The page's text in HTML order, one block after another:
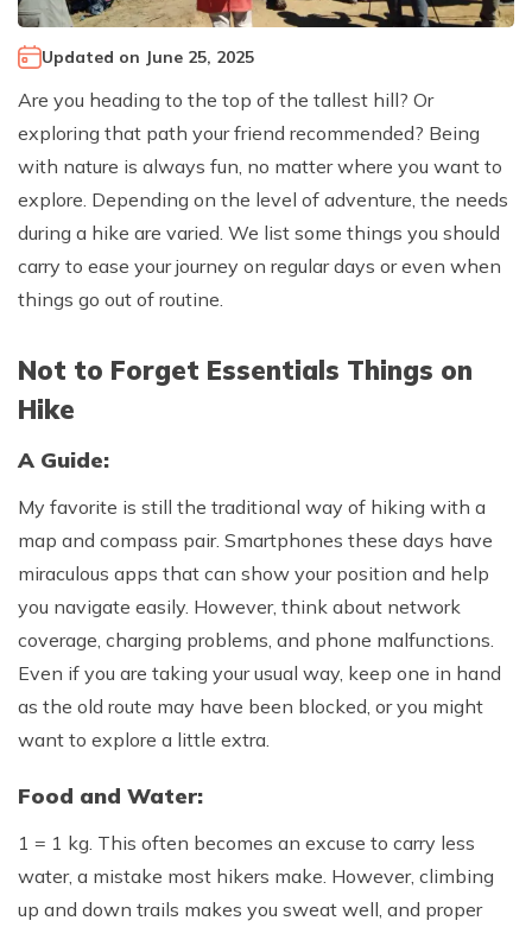
Annapurna Sanctuary Trek
Annapurna Dhaulagiri Trek
Manaslu Circuit Trek
Gokyo Lakes Trek
Annapurna Panorama Trek
Annapurna Circuit with Base Camp Trek
Langtang Trek
Dhaulagiri Circuit Trek
Upper Dolpo Trek
Annapurna Machhapuchre Trek - 13 Days
Rupinala Pass Trek - 15 Days
Kanchenjunga Base Camp Trek
Climb Island Peak from Chhukung
Why Travel with Mountain Monarch
Corporate Social Responsibility
Booking Policy and Procedure
Updated on June 25, 2025
Are you heading to the top of the tallest hill? Or
exploring that path your friend recommended? Being
with nature is always fun, no matter where you want to
explore. Depending on the level of adventure, the needs
during a hike are varied. We list some things you should
carry to ease your journey on regular days or even when
things go out of routine.
Not to Forget Essentials Things on
Hike
A Guide:
My favorite is still the traditional way of hiking with a
map and compass pair. Smartphones these days have
miraculous apps that can show your position and help
you navigate easily. However, think about network
coverage, charging problems, and phone malfunctions.
Even if you are taking your usual way, keep one in hand
as the old route may have been blocked, or you might
want to explore a little extra.
Food and Water:
1 = 1 kg. This often becomes an excuse to carry less
water, a mistake most hikers make. However, climbing
up and down trails makes you sweat well, and proper